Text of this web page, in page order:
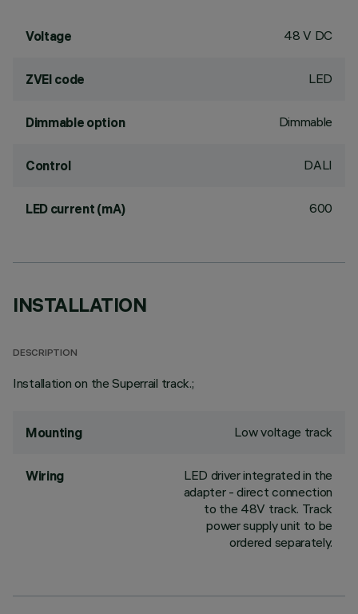
Voltage 48 V DC
ZVEI code LED
Dimmable option Dimmable
Control DALI
LED current (mA) 600
INSTALLATION
DESCRIPTION
Installation on the Superrail track.;
Mounting Low voltage track
Wiring
LED driver integrated in the
adapter - direct connection
to the 48V track. Track
power supply unit to be
ordered separately.